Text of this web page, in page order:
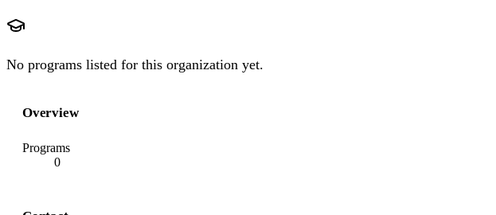
No programs listed for this organization yet.
Overview
Programs
0